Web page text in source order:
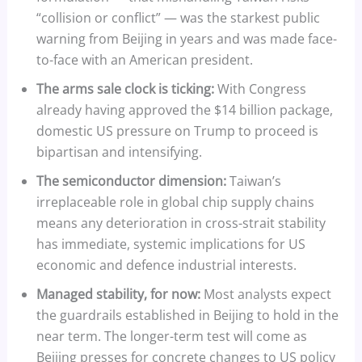
“collision or conflict” — was the starkest public
warning from Beijing in years and was made face-
to-face with an American president.
The arms sale clock is ticking:With Congress
already having approved the $14 billion package,
domestic US pressure on Trump to proceed is
bipartisan and intensifying.
The semiconductor dimension:Taiwan’s
irreplaceable role in global chip supply chains
means any deterioration in cross-strait stability
has immediate, systemic implications for US
economic and defence industrial interests.
Managed stability, for now:Most analysts expect
the guardrails established in Beijing to hold in the
near term. The longer-term test will come as
Beijing presses for concrete changes to US policy